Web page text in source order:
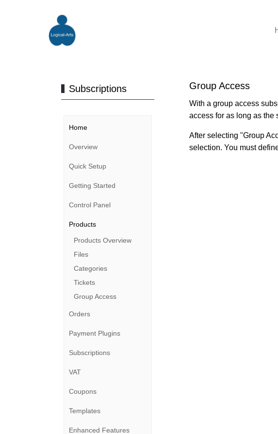
Subscriptions
Home
Overview
Quick Setup
Getting Started
Control Panel
Products
Products Overview
Files
Categories
Tickets
Group Access
Orders
Payment Plugins
Subscriptions
VAT
Coupons
Templates
Enhanced Features
Group Access
With a group access
access for as long as the
After selecting "Group
selection. You must